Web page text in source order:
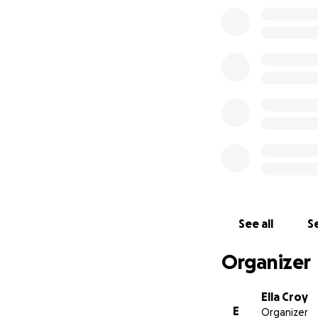
See all
Organizer
E
Ella Croy
Organizer